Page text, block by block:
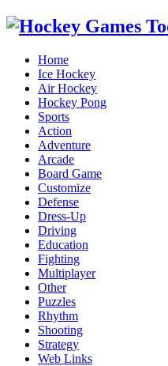
Home
Ice Hockey
Air Hockey
Hockey Pong
Sports
Action
Adventure
Arcade
Board Game
Customize
Defense
Dress-Up
Driving
Education
Fighting
Multiplayer
Other
Puzzles
Rhythm
Shooting
Strategy
Web Links